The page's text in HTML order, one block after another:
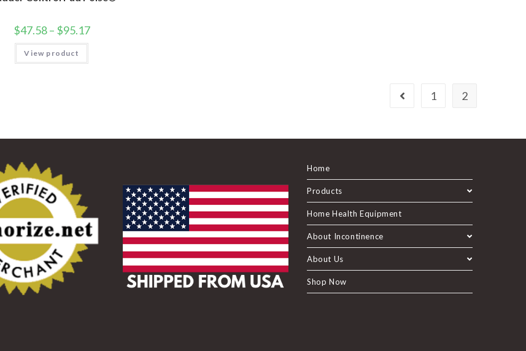
$47.58– $95.17
View product
1 2
Home
Products
Home Health Equipment
About Incontinence
About Us
Shop Now